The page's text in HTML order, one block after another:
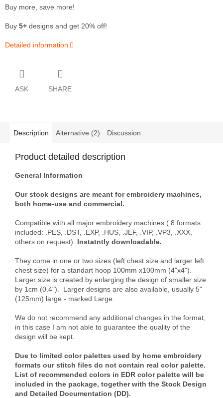
Buy more, save more!
Buy 5+ designs and get 20% off!
Detailed information
ASK SHARE
Description Alternative (2) Discussion
Product detailed description
General Information
Our stock designs are meant for embroidery machines,
both home-use and commercial.
Compatible with all major embroidery machines ( 8 formats
included: .PES, .DST, .EXP, .HUS, .JEF, .VIP, .VP3, .XXX,
others on request).
Instatntly downloadable.
They come in one or two sizes (left chest size and larger left
chest size) for a standart hoop 100mm x100mm (4"x4").
Larger size is created by enlarging the design of smaller size
by 1cm (0.4"). Larger designs are also available, usually 5"
(125mm) large - marked Large.
We do not recommend any additional changes in the format,
in this case I am not able to guarantee the quality of the
design will be kept.
Due to limited color palettes used by home embroidery
formats our stitch files do not contain real color palette.
List of recommended colors in EDR color palette will be
included in the package, together with the Stock Design
and Detailed Documentation (DD).